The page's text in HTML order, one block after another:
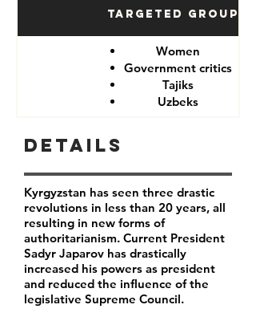
Targeted Groups
Women
Government critics
Tajiks
Uzbeks
Details
Kyrgyzstan has seen three drastic
revolutions in less than 20 years, all
resulting in new forms of
authoritarianism. Current President
Sadyr Japarov has drastically
increased his powers as president
and reduced the influence of the
legislative Supreme Council.